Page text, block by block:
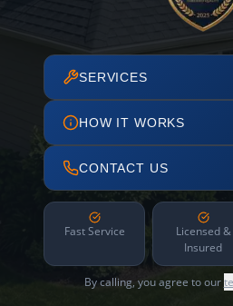
SERVICES
HOW IT WORKS
CONTACT US
Fast Service
Licensed &
Insured
By calling, you agree to our